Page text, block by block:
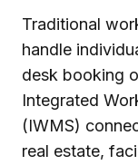
Traditional
handle
desk booking
Integrated
(IWMS)
real estate,